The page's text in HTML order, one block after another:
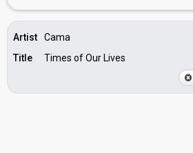
Artist
Cama
Title
Times of Our Lives